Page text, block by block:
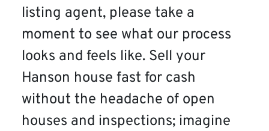
listing agent, please take a
moment to see what our process
looks and feels like. Sell your
Hanson house fast for cash
without the headache of open
houses and inspections; imagine